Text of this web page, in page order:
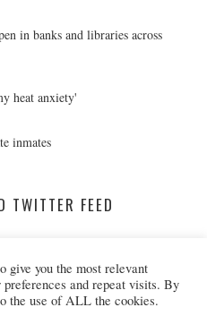
in banks and libraries across
heat anxiety'
inmates
TWITTER FEED
give you the most relevant
and repeat visits. By
the use of ALL the cookies.